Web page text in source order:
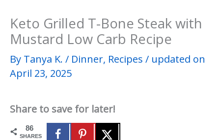
Keto Grilled T-Bone Steak with
Mustard Low Carb Recipe
By Tanya K. / Dinner, Recipes / updated on
April 23, 2025
Share to save for later!
86
SHARES